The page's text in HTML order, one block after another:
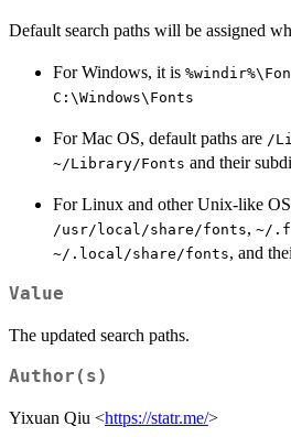
Default search paths will be assigned
For Windows, it is
C:\Windows\Fonts
For Mac OS, default paths are /
~/Library/Fonts and their
For Linux and other Unix-like
/usr/local/share/fonts, ~/
~/.local/share/fonts, and
Value
The updated search paths.
Author(s)
Yixuan Qiu <https://statr.me/>